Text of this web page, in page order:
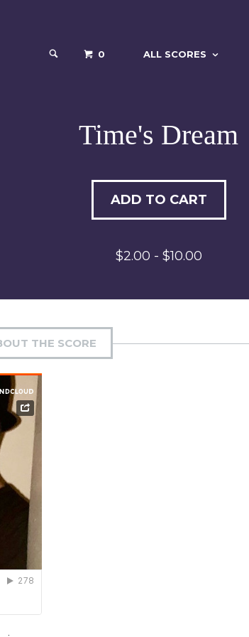
0 ALL SCORES
Time's Dream
ADD TO CART
$2.00 - $10.00
THE SCORE